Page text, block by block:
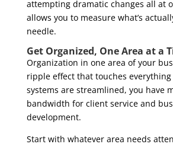
attempting dramatic changes all at
allows you to measure what’s
needle.
Get Organized, One Area at a
Organization in one area of your
ripple effect that touches
systems are streamlined, you have
bandwidth for client service and
development.
Start with whatever area needs